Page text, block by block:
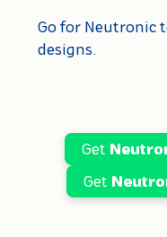
Go for Neutronic
designs.
Get
Get